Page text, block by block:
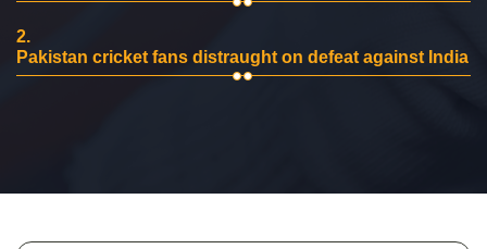
2.
Pakistan cricket fans distraught on defeat against India